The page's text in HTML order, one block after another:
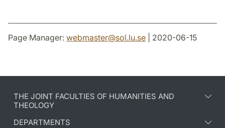
Page Manager: webmaster@sol.lu.se | 2020-06-15
THE JOINT FACULTIES OF HUMANITIES AND
THEOLOGY
DEPARTMENTS